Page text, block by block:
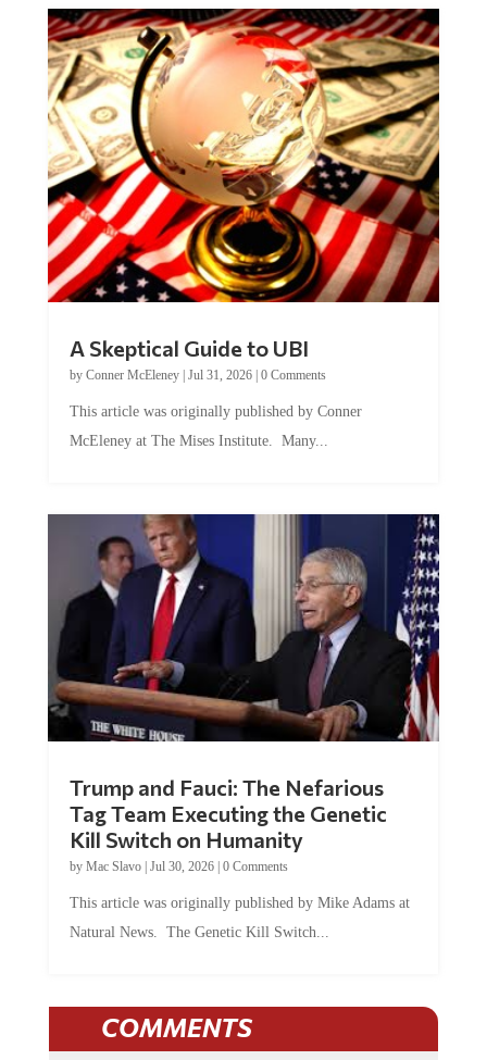
A Skeptical Guide to UBI
by Conner McEleney| Jul 31, 2026| 0 Comments
This article was originally published by Conner
McEleney at The Mises Institute. Many...
Trump and Fauci: The Nefarious
Tag Team Executing the Genetic
Kill Switch on Humanity
by Mac Slavo| Jul 30, 2026| 0 Comments
This article was originally published by Mike Adams at
Natural News. The Genetic Kill Switch...
COMMENTS